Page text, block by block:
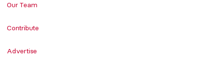
Our Team
Contribute
Advertise